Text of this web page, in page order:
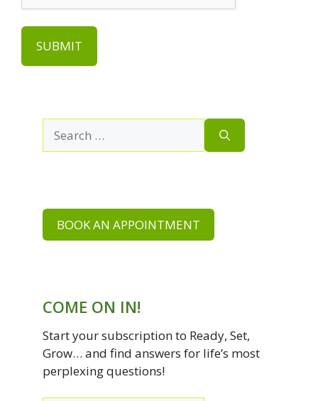
for:
BOOK AN APPOINTMENT
COME ON IN!
Start your subscription to Ready, Set,
Grow… and find answers for life’s most
perplexing questions!